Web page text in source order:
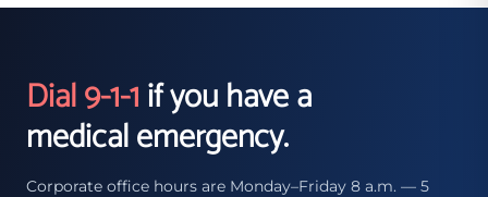
Dial 9-1-1if you have a
medical emergency.
Corporate office hours are Monday–Friday 8 a.m. — 5